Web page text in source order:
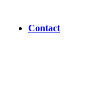
Contact